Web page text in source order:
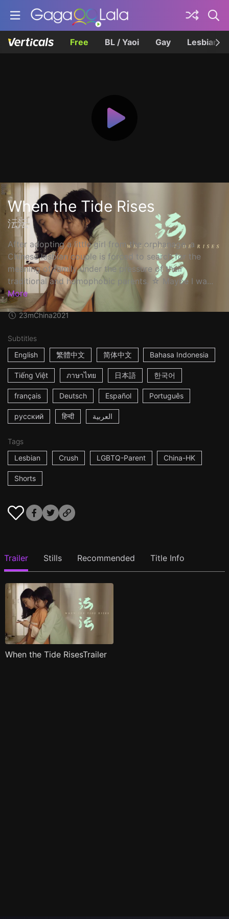
Free BL / Yaoi Gay Lesbian
When the Tide Rises
沄沄
After adopting a little girl from the orphanage, a
Chinese lesbian couple is forced to search for the
meaning of family under the pressure of their
traditional and homophobic parents. ☆ Maybe I wa...
More
23mChina2021
Subtitles
English
繁體中文 简体中文 Bahasa Indonesia
Tiếng Việt ภาษาไทย 日本語 한국어
français Deutsch Español Português
русский हिन्दी العربية
Tags
Lesbian
Crush LGBTQ-Parent China-HK
Shorts
Trailer Stills Recommended Title Info
When the Tide RisesTrailer